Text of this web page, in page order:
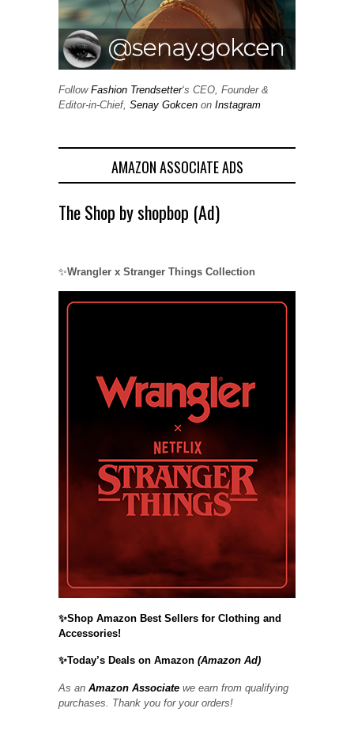
Follow Fashion Trendsetter‘s CEO, Founder &
Editor-in-Chief, Senay Gokcen on Instagram
AMAZON ASSOCIATE ADS
The Shop by shopbop (Ad)
✨Wrangler x Stranger Things Collection
✨Shop Amazon Best Sellers for Clothing and
Accessories!
✨Today’s Deals on Amazon (Amazon Ad)
As an Amazon Associate we earn from qualifying
purchases. Thank you for your orders!